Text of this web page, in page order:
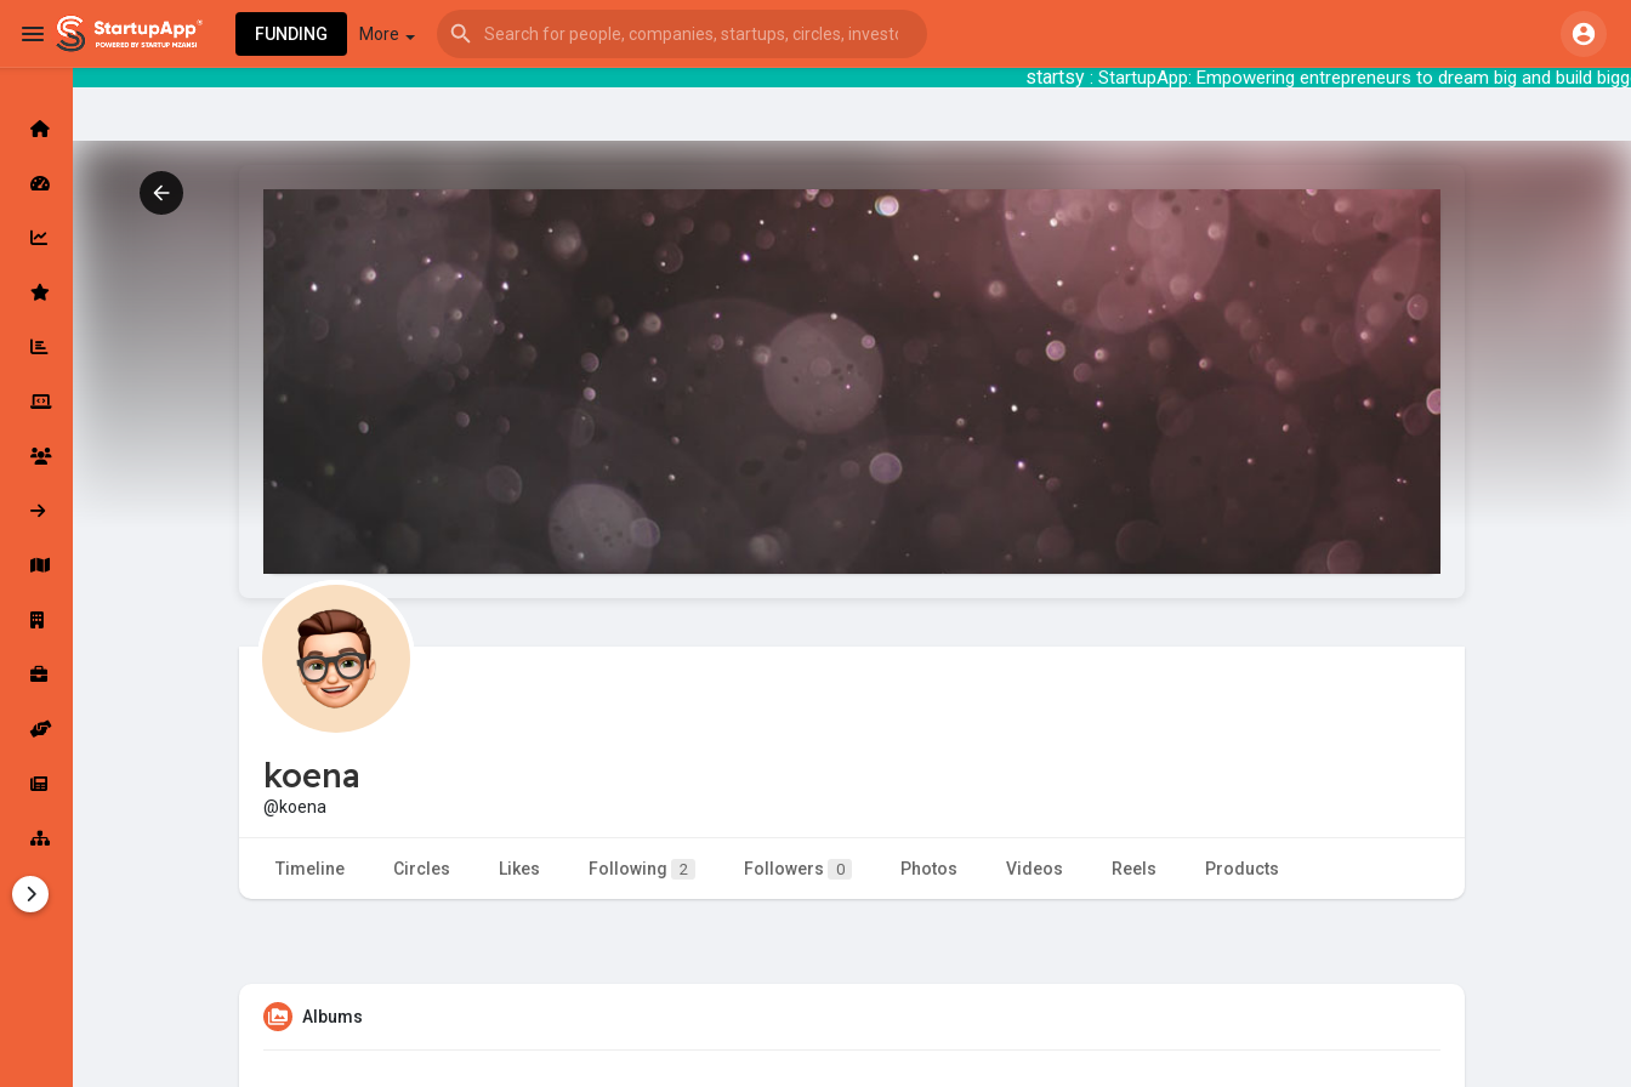
startsy: StartupApp: Empowering entrepreneurs to
FUNDING More
Latest Products & Services
Followed Companies
Startup Explore
Jobs
koena
@koena
Timeline Circles Likes Following 2 Followers 0 Photos Videos Reels Products
Albums